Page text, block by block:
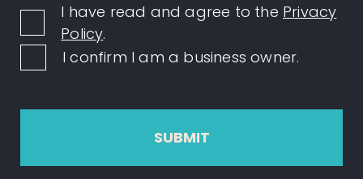
I have read and agree to the Privacy
Policy.
I confirm I am a business owner.
SUBMIT